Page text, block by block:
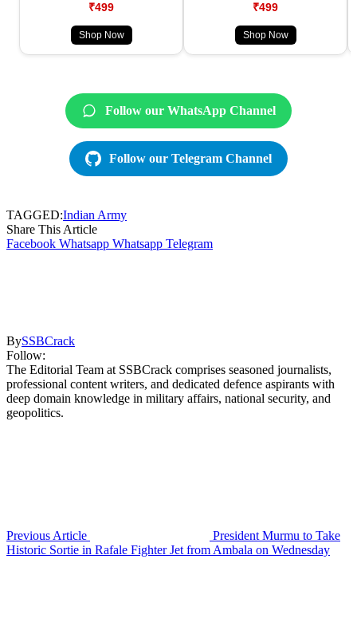
₹499
Shop Now
₹499
Shop Now
Follow our WhatsApp Channel
Follow our Telegram Channel
TAGGED:Indian Army
Share This Article
Facebook Whatsapp Whatsapp Telegram
BySSBCrack
Follow:
The Editorial Team at SSBCrack comprises seasoned journalists,
professional content writers, and dedicated defence aspirants with
deep domain knowledge in military affairs, national security, and
geopolitics.
Previous Article
President Murmu to Take
Historic Sortie in Rafale Fighter Jet from Ambala on Wednesday